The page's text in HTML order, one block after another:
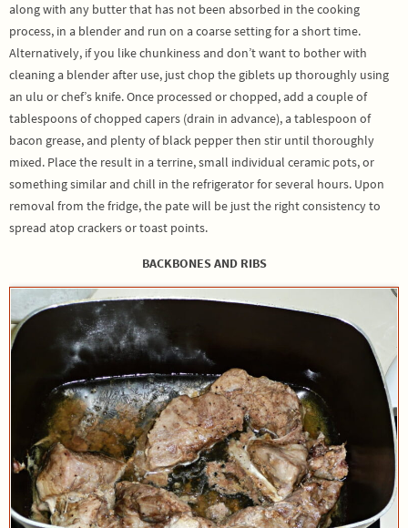
along with any butter that has not been absorbed in the cooking
process, in a blender and run on a coarse setting for a short time.
Alternatively, if you like chunkiness and don’t want to bother with
cleaning a blender after use, just chop the giblets up thoroughly using
an ulu or chef’s knife. Once processed or chopped, add a couple of
tablespoons of chopped capers (drain in advance), a tablespoon of
bacon grease, and plenty of black pepper then stir until thoroughly
mixed. Place the result in a terrine, small individual ceramic pots, or
something similar and chill in the refrigerator for several hours. Upon
removal from the fridge, the pate will be just the right consistency to
spread atop crackers or toast points.
BACKBONES AND RIBS